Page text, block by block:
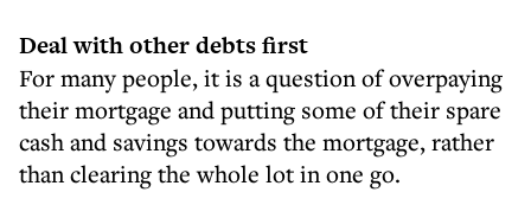
Deal with other debts first
For many people, it is a question of overpaying
their mortgage and putting some of their spare
cash and savings towards the mortgage, rather
than clearing the whole lot in one go.